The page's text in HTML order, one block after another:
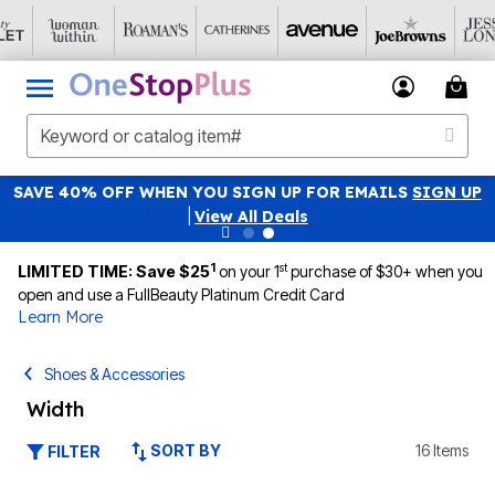
SAVE 40% OFF WHEN YOU SIGN UP FOR EMAILS SIGN UP
View All Deals
LIMITED TIME: Save $251 on your 1stpurchase of $30+ when you
open and use a FullBeauty Platinum Credit Card
Learn More
Shoes & Accessories
Width
FILTER SORT BY 16 Items